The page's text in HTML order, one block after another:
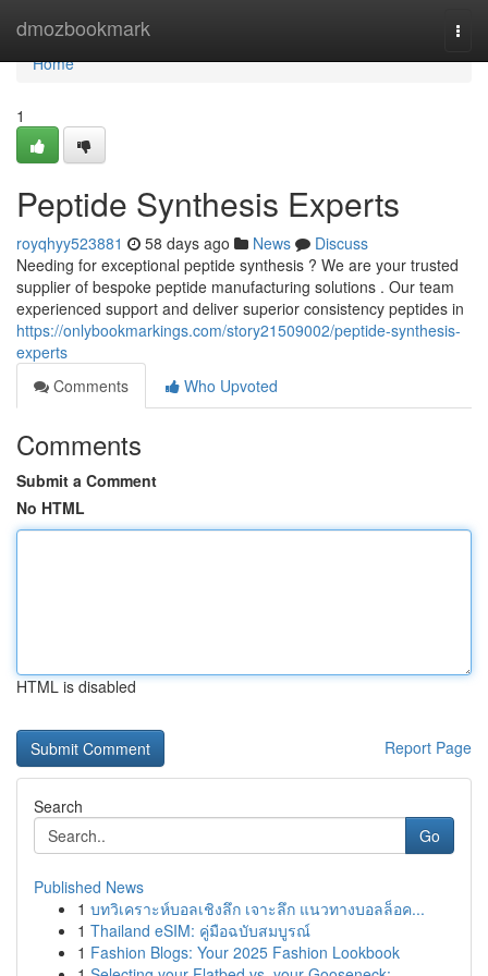
dmozbookmark
Home
Home
1
Peptide Synthesis Experts
royqhyy523881 58 days ago News
Discuss
Needing for exceptional peptide synthesis ? We are your trusted
supplier of bespoke peptide manufacturing solutions . Our team
experienced support and deliver superior consistency peptides in
https://onlybookmarkings.com/story21509002/peptide-synthesis-
experts
Comments
Who Upvoted
Comments
Submit a Comment
No HTML
HTML is disabled
Report Page
Search
Go
Published News
1 บทวิเคราะห์บอลเชิงลึก เจาะลึก แนวทางบอลล็อค...
1 Thailand eSIM: คู่มือฉบับสมบูรณ์
1 Fashion Blogs: Your 2025 Fashion Lookbook